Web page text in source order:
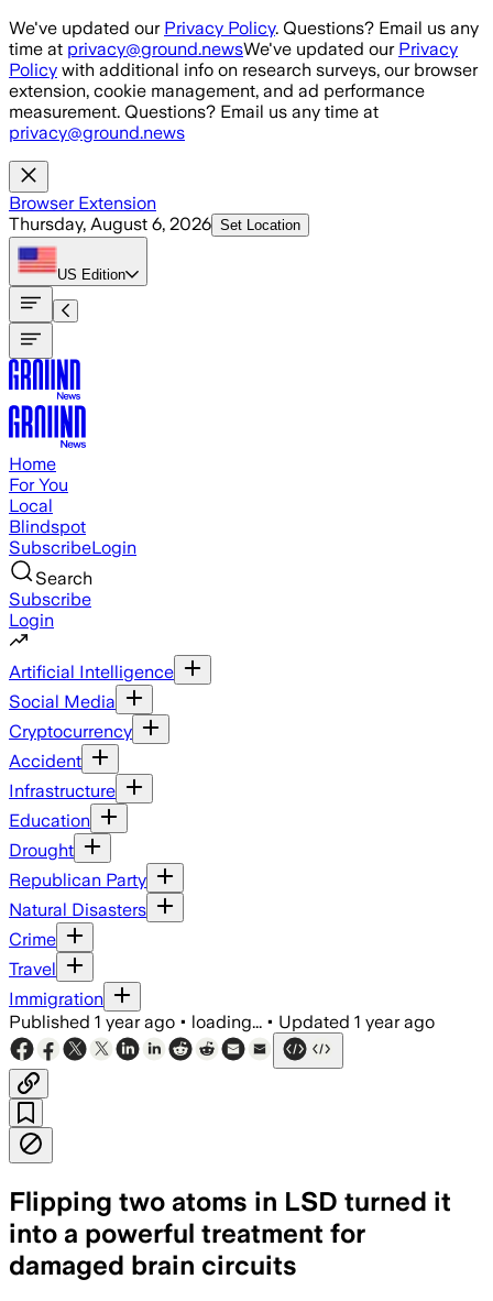
Skip to main content
We've updated our Privacy Policy. Questions? Email us any
time at privacy@ground.newsWe've updated our Privacy
Policy with additional info on research surveys, our browser
extension, cookie management, and ad performance
measurement. Questions? Email us any time at
privacy@ground.news
Browser Extension
Thursday, August 6, 2026 Set Location
US Edition
Home
For You
Local
Blindspot
SubscribeLogin
Search
Subscribe
Login
Artificial Intelligence
Social Media
Cryptocurrency
Accident
Infrastructure
Education
Drought
Republican Party
Natural Disasters
Crime
Travel
Immigration
Published 1 year ago • loading... • Updated 1 year ago
Flipping two atoms in LSD turned it
into a powerful treatment for
damaged brain circuits